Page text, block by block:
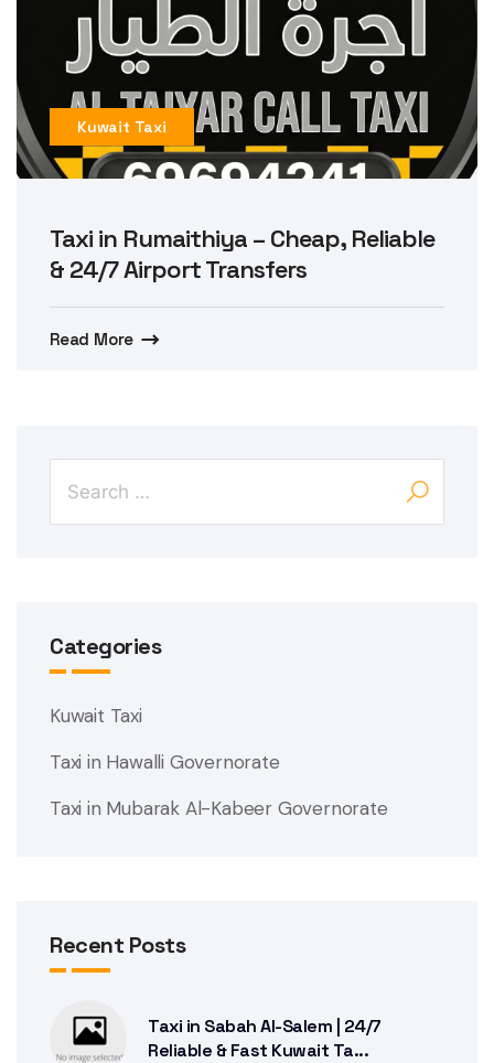
Kuwait Taxi
Taxi in Rumaithiya – Cheap, Reliable
& 24/7 Airport Transfers
Read More
Categories
Kuwait Taxi
Taxi in Hawalli Governorate
Taxi in Mubarak Al-Kabeer Governorate
Recent Posts
Taxi in Sabah Al-Salem | 24/7
Reliable & Fast Kuwait Ta...